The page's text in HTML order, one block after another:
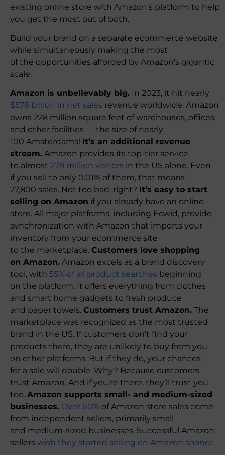
existing online store with Amazon’s platform to help
you get the most out of both.
Build your brand on a separate ecommerce website
while simultaneously making the most
of the opportunities afforded by Amazon’s gigantic
scale.
Amazon is unbelievably big. In 2023, it hit nearly
$576 billion in net sales revenue worldwide. Amazon
owns 228 million square feet of warehouses, offices,
and other facilities — the size of nearly
100 Amsterdams! It’s an additional revenue
stream. Amazon provides its top-tier service
to almost 278 million visitors in the US alone. Even
if you sell to only 0.01% of them, that means
27,800 sales. Not too bad, right? It’s easy to start
selling on Amazon if you already have an online
store. All major platforms, including Ecwid, provide
synchronization with Amazon that imports your
inventory from your ecommerce site
to the marketplace. Customers love shopping
on Amazon. Amazon excels as a brand discovery
tool, with 55% of all product searches beginning
on the platform. It offers everything from clothes
and smart home gadgets to fresh produce
and paper towels. Customers trust Amazon. The
marketplace was recognized as the most trusted
brand in the US. If customers don’t find your
products there, they are unlikely to buy from you
on other platforms. But if they do, your chances
for a sale will double. Why? Because customers
trust Amazon. And if you’re there, they’ll trust you
too. Amazon supports small- and medium-sized
businesses. Over 60% of Amazon store sales come
from independent sellers, primarily small
and medium-sized businesses. Successful Amazon
sellers wish they started selling on Amazon sooner.